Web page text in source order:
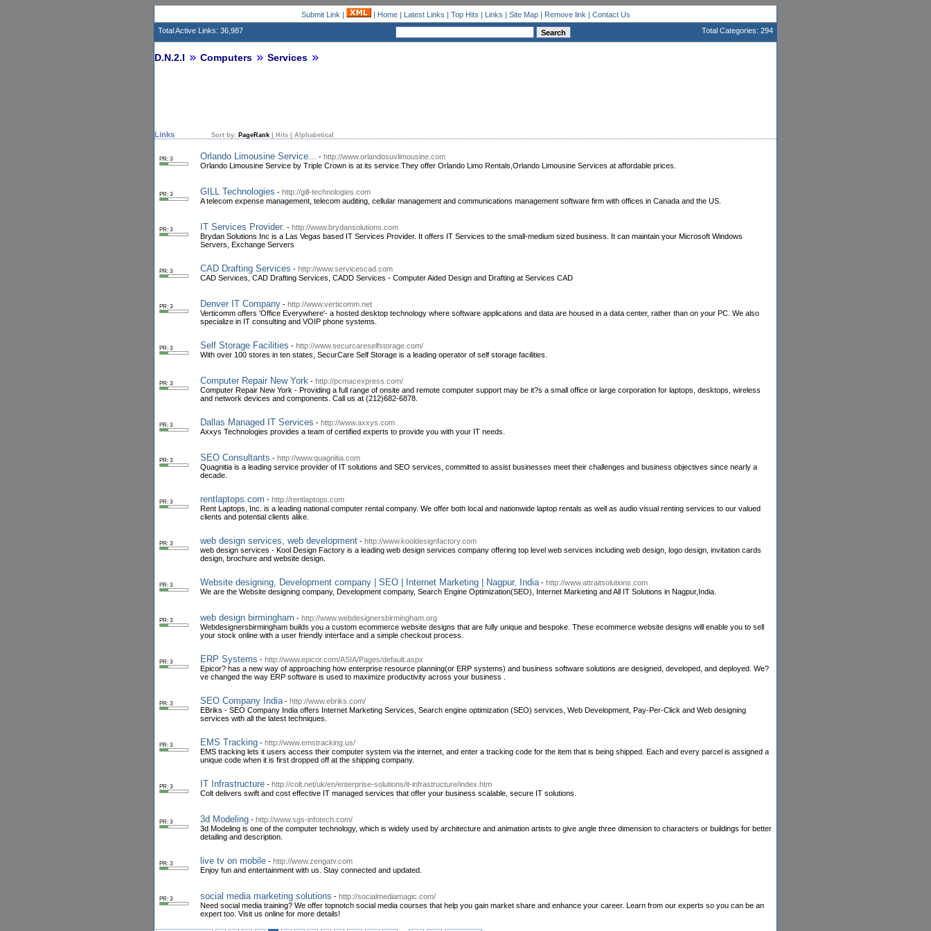
Submit Link | | Home| Latest Links | Top Hits | Links | Site Map| Remove link | Contact Us
Total Active Links: 36,987
Total Categories: 294
D.N.2.I Computers Services
Links Sort by: PageRank Hits Alphabetical
PR: 3 Orlando Limousine Service... - http://www.orlandosuvlimousine.com
Orlando Limousine Service by Triple Crown is at its service.They offer Orlando Limo Rentals,Orlando Limousine Services at affordable prices.
PR: 3 GILL Technologies - http://gill-technologies.com
A telecom expense management, telecom auditing, cellular management and communications management software firm with offices in Canada and the US.
PR: 3 IT Services Provider. - http://www.brydansolutions.com
Brydan Solutions Inc is a Las Vegas based IT Services Provider. It offers IT Services to the small-medium sized business. It can maintain your Microsoft Windows
Servers, Exchange Servers
PR: 3 CAD Drafting Services - http://www.servicescad.com
CAD Services, CAD Drafting Services, CADD Services - Computer Aided Design and Drafting at Services CAD
PR: 3 Denver IT Company - http://www.verticomm.net
Verticomm offers 'Office Everywhere'- a hosted desktop technology where software applications and data are housed in a data center, rather than on your PC. We also
specialize in IT consulting and VOIP phone systems.
PR: 3 Self Storage Facilities - http://www.securcareselfstorage.com/
With over 100 stores in ten states, SecurCare Self Storage is a leading operator of self storage facilities.
PR: 3 Computer Repair New York - http://pcmacexpress.com/
Computer Repair New York - Providing a full range of onsite and remote computer support may be it?s a small office or large corporation for laptops, desktops, wireless
and network devices and components. Call us at (212)682-6878.
PR: 3 Dallas Managed IT Services - http://www.axxys.com
Axxys Technologies provides a team of certified experts to provide you with your IT needs.
PR: 3 SEO Consultants - http://www.quagnitia.com
Quagnitia is a leading service provider of IT solutions and SEO services, committed to assist businesses meet their challenges and business objectives since nearly a
decade.
PR: 3 rentlaptops.com - http://rentlaptops.com
Rent Laptops, Inc. is a leading national computer rental company. We offer both local and nationwide laptop rentals as well as audio visual renting services to our valued
clients and potential clients alike.
PR: 3 web design services, web development - http://www.kooldesignfactory.com
web design services - Kool Design Factory is a leading web design services company offering top level web services including web design, logo design, invitation cards
design, brochure and website design.
PR: 3 Website designing, Development company | SEO | Internet Marketing | Nagpur, India - http://www.attraitsolutions.com
We are the Website designing company, Development company, Search Engine Optimization(SEO), Internet Marketing and All IT Solutions in Nagpur,India.
PR: 3 web design birmingham - http://www.webdesignersbirmingham.org
Webdesignersbirmingham builds you a custom ecommerce website designs that are fully unique and bespoke. These ecommerce website designs will enable you to sell
your stock online with a user friendly interface and a simple checkout process.
PR: 3 ERP Systems - http://www.epicor.com/ASIA/Pages/default.aspx
Epicor? has a new way of approaching how enterprise resource planning(or ERP systems) and business software solutions are designed, developed, and deployed. We?
ve changed the way ERP software is used to maximize productivity across your business .
PR: 3 SEO Company India - http://www.ebriks.com/
EBriks - SEO Company India offers Internet Marketing Services, Search engine optimization (SEO) services, Web Development, Pay-Per-Click and Web designing
services with all the latest techniques.
PR: 3 EMS Tracking - http://www.emstracking.us/
EMS tracking lets it users access their computer system via the internet, and enter a tracking code for the item that is being shipped. Each and every parcel is assigned a
unique code when it is first dropped off at the shipping company.
PR: 3 IT Infrastructure - http://colt.net/uk/en/enterprise-solutions/it-infrastructure/index.htm
Colt delivers swift and cost effective IT managed services that offer your business scalable, secure IT solutions.
PR: 3 3d Modeling - http://www.sgs-infotech.com/
3d Modeling is one of the computer technology, which is widely used by architecture and animation artists to give angle three dimension to characters or buildings for better
detailing and description.
PR: 3 live tv on mobile - http://www.zengatv.com
Enjoy fun and entertainment with us. Stay connected and updated.
PR: 3 social media marketing solutions - http://socialmediamagic.com/
Need social media training? We offer topnotch social media courses that help you gain market share and enhance your career. Learn from our experts so you can be an
expert too. Visit us online for more details!